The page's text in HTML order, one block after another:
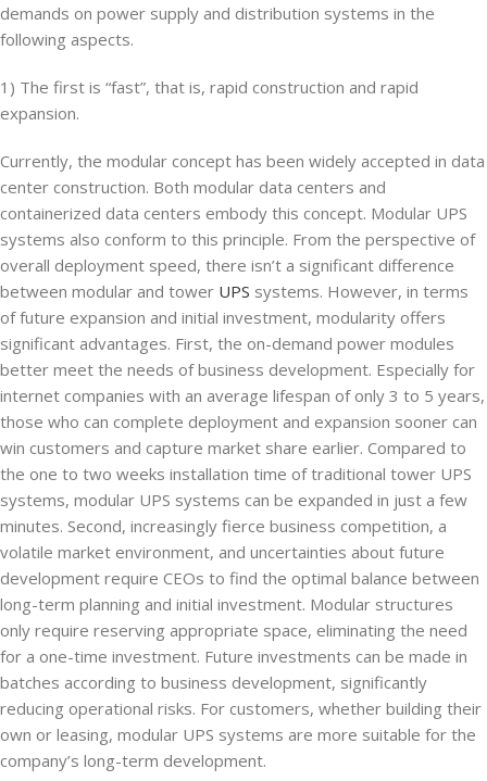
demands on power supply and distribution systems in the
following aspects.
1) The first is “fast”, that is, rapid construction and rapid
expansion.
Currently, the modular concept has been widely accepted in data
center construction. Both modular data centers and
containerized data centers embody this concept. Modular UPS
systems also conform to this principle. From the perspective of
overall deployment speed, there isn’t a significant difference
between modular and tower UPS systems. However, in terms
of future expansion and initial investment, modularity offers
significant advantages. First, the on-demand power modules
better meet the needs of business development. Especially for
internet companies with an average lifespan of only 3 to 5 years,
those who can complete deployment and expansion sooner can
win customers and capture market share earlier. Compared to
the one to two weeks installation time of traditional tower UPS
systems, modular UPS systems can be expanded in just a few
minutes. Second, increasingly fierce business competition, a
volatile market environment, and uncertainties about future
development require CEOs to find the optimal balance between
long-term planning and initial investment. Modular structures
only require reserving appropriate space, eliminating the need
for a one-time investment. Future investments can be made in
batches according to business development, significantly
reducing operational risks. For customers, whether building their
own or leasing, modular UPS systems are more suitable for the
company’s long-term development.